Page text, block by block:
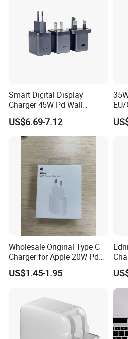
Smart Digital Display
Charger 45W Pd Wall
Charger with Intelligent LED
Wattage Display Charging
Station for Mobile Phone
and Laptop Use
US$6.69-7.12
Wholesale Original Type C
Charger for Apple 20W Pd
Fast Charger for iPhone 14
Power Adapter
US$1.45-1.95